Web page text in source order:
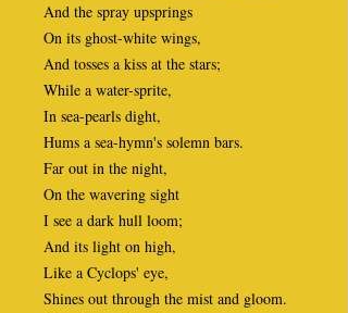
And the spray upsprings
On its ghost-white wings,
And tosses a kiss at the stars;
While a water-sprite,
In sea-pearls dight,
Hums a sea-hymn's solemn bars.
Far out in the night,
On the wavering sight
I see a dark hull loom;
And its light on high,
Like a Cyclops' eye,
Shines out through the mist and gloom.